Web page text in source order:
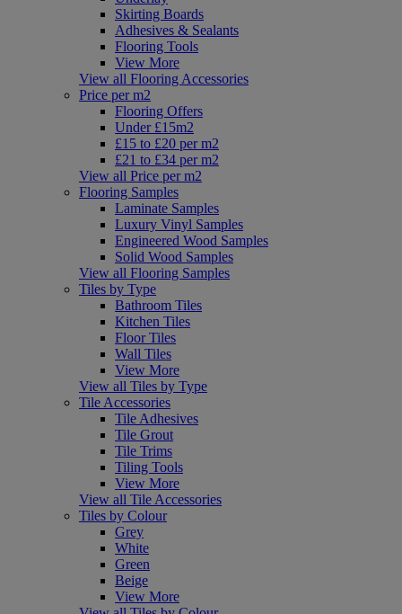
Skirting Boards
Adhesives & Sealants
Flooring Tools
View More
View all Flooring Accessories
Price per m2
Flooring Offers
Under £15m2
£15 to £20 per m2
£21 to £34 per m2
View all Price per m2
Flooring Samples
Laminate Samples
Luxury Vinyl Samples
Engineered Wood Samples
Solid Wood Samples
View all Flooring Samples
Tiles by Type
Bathroom Tiles
Kitchen Tiles
Floor Tiles
Wall Tiles
View More
View all Tiles by Type
Tile Accessories
Tile Adhesives
Tile Grout
Tile Trims
Tiling Tools
View More
View all Tile Accessories
Tiles by Colour
Grey
White
Green
Beige
View More